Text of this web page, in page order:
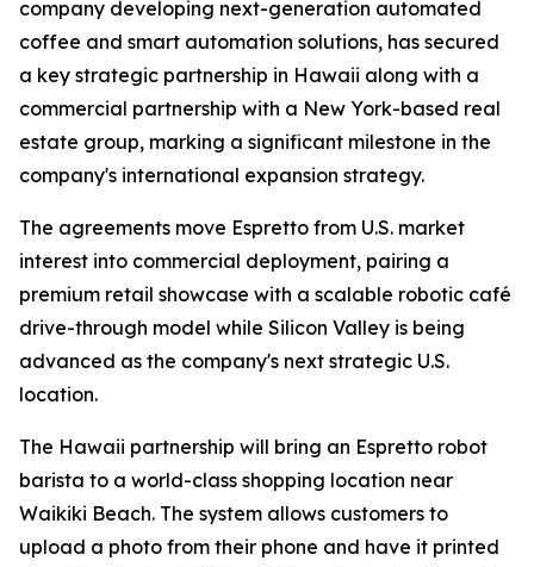
company developing next-generation automated
coffee and smart automation solutions, has secured
a key strategic partnership in Hawaii along with a
commercial partnership with a New York-based real
estate group, marking a significant milestone in the
company's international expansion strategy.
The agreements move Espretto from U.S. market
interest into commercial deployment, pairing a
premium retail showcase with a scalable robotic café
drive-through model while Silicon Valley is being
advanced as the company's next strategic U.S.
location.
The Hawaii partnership will bring an Espretto robot
barista to a world-class shopping location near
Waikiki Beach. The system allows customers to
upload a photo from their phone and have it printed